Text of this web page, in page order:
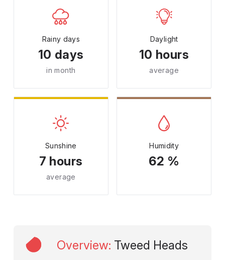
Rainy days
10 days
in month
Daylight
10 hours
average
Sunshine
7 hours
average
Humidity
62 %
Overview: Tweed Heads